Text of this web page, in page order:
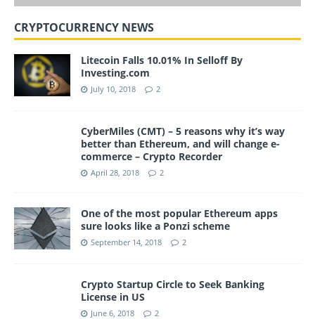
CRYPTOCURRENCY NEWS
Litecoin Falls 10.01% In Selloff By
Investing.com
July 10, 2018 2
CyberMiles (CMT) – 5 reasons why it’s way
better than Ethereum, and will change e-
commerce – Crypto Recorder
April 28, 2018 2
One of the most popular Ethereum apps
sure looks like a Ponzi scheme
September 14, 2018 2
Crypto Startup Circle to Seek Banking
License in US
June 6, 2018 2